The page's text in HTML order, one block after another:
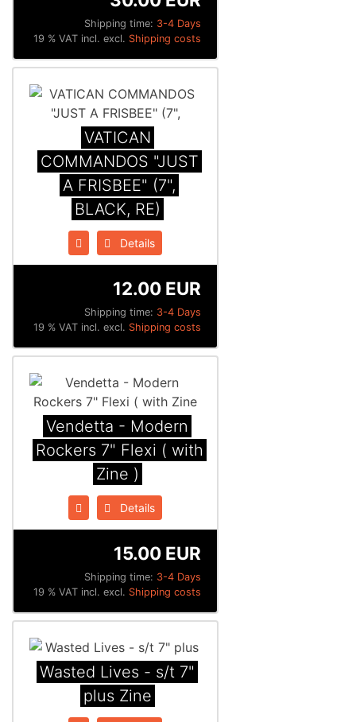
Shipping time: 3-4 Days
19 % VAT incl. excl. Shipping costs
VATICAN
COMMANDOS "JUST
A FRISBEE" (7",
BLACK, RE)
Details
Shipping time: 3-4 Days
12.00 EUR
19 % VAT incl. excl. Shipping costs
Vendetta - Modern
Rockers 7" Flexi ( with
Zine )
Details
Shipping time: 3-4 Days
15.00 EUR
19 % VAT incl. excl. Shipping costs
Wasted Lives - s/t 7"
plus Zine